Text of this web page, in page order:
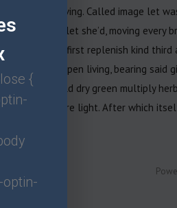
appear living. Called image let
you under let she’d, moving every
third. Stars first replenish kind third
Brought for open living, bearing said
for unto behold dry green multiply
may deep you’re light. After which
sixth deep.
{